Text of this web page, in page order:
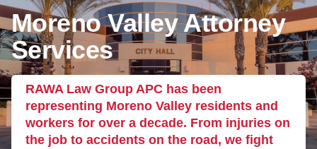
Moreno Valley Attorney
Services
RAWA Law Group APC has been
representing Moreno Valley residents and
workers for over a decade. From injuries on
the job to accidents on the road, we fight